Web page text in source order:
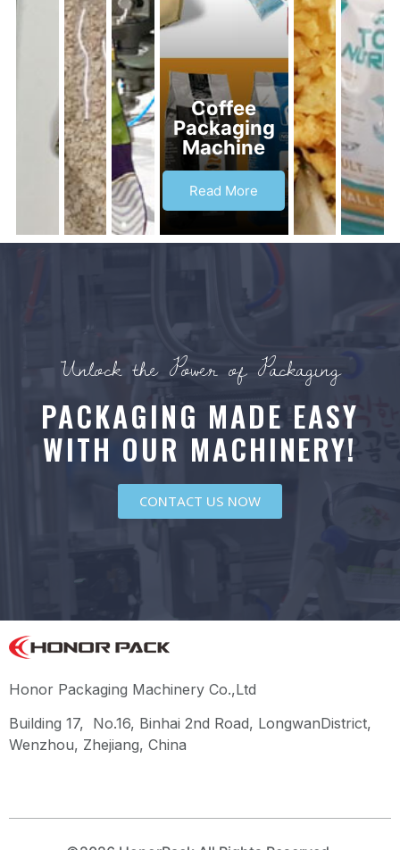
Coffee
Packaging
Machine
Read More
Unlock the Power of Packaging
PACKAGING MADE EASY
WITH OUR MACHINERY!
CONTACT US NOW
Honor Packaging Machinery Co.,Ltd
Building 17, No.16, Binhai 2nd Road, LongwanDistrict,
Wenzhou, Zhejiang, China